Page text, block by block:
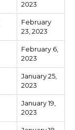
2023
February
23, 2023
February 6,
2023
January 25,
2023
January 19,
2023